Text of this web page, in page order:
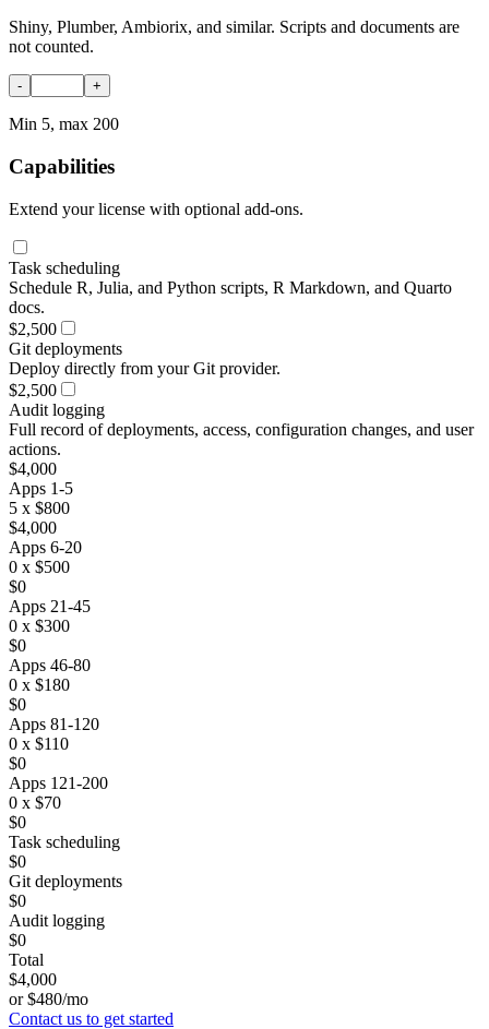
Shiny, Plumber, Ambiorix, and similar. Scripts and documents are
not counted.
- +
Min 5, max 200
Capabilities
Extend your license with optional add-ons.
Task scheduling
Schedule R, Julia, and Python scripts, R Markdown, and Quarto
docs.
$2,500
Git deployments
Deploy directly from your Git provider.
$2,500
Audit logging
Full record of deployments, access, configuration changes, and user
actions.
$4,000
Apps 1-5
5 x $800
$4,000
Apps 6-20
0 x $500
$0
Apps 21-45
0 x $300
$0
Apps 46-80
0 x $180
$0
Apps 81-120
0 x $110
$0
Apps 121-200
0 x $70
$0
Task scheduling
$0
Git deployments
$0
Audit logging
$0
Total
$4,000
or $480/mo
Contact us to get started